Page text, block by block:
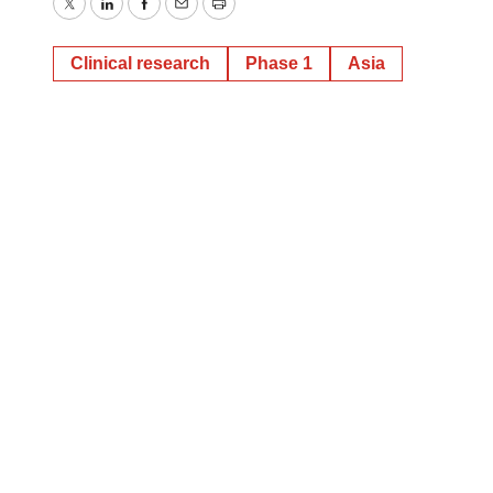
TwitterLinkedInFacebook
EmailPrint
Clinical research Phase 1 Asia